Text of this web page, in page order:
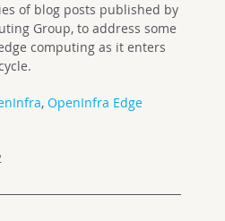
of blog posts published by
Group, to address some
computing as it enters
, OpenInfra Edge